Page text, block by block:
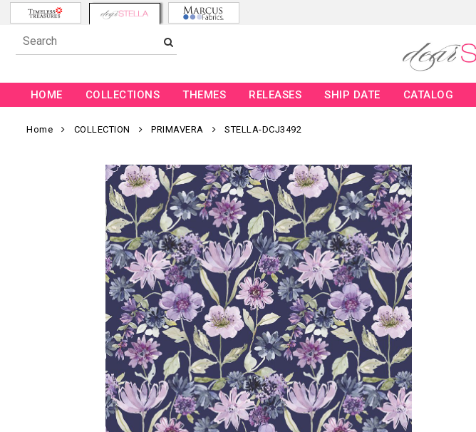
HOME COLLECTIONS THEMES RELEASES SHIP DATE CATALOG
Home COLLECTION PRIMAVERA STELLA-DCJ3492